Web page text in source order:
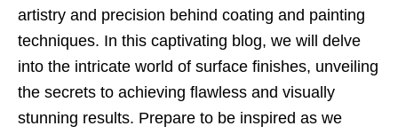
artistry and precision behind coating and painting
techniques. In this captivating blog, we will delve
into the intricate world of surface finishes, unveiling
the secrets to achieving flawless and visually
stunning results. Prepare to be inspired as we